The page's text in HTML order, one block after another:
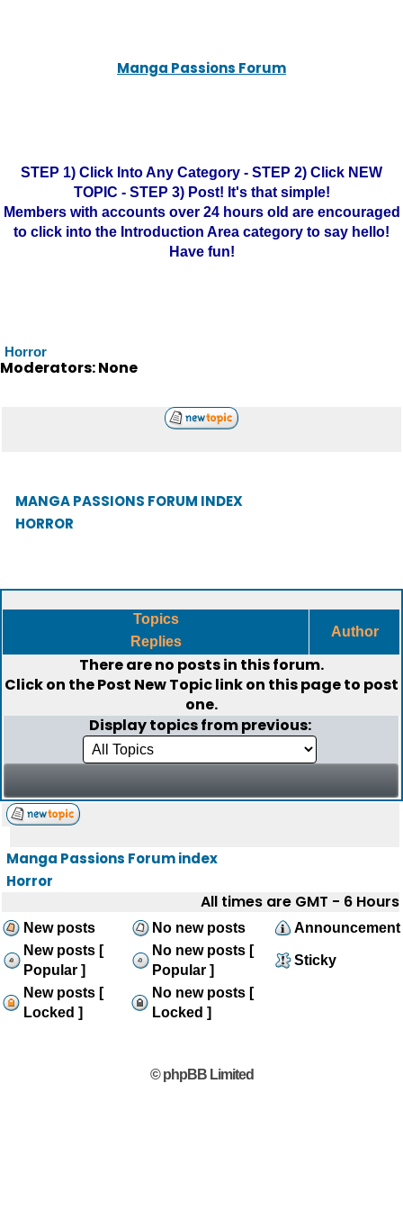
Manga Passions Forum
STEP 1) Click Into Any Category - STEP 2) Click NEW
TOPIC - STEP 3) Post! It's that simple!
Members with accounts over 24 hours old are encouraged
to click into the Introduction Area category to say hello!
Have fun!
Horror
Moderators: None
MANGA PASSIONS FORUM INDEX
HORROR
Topics
Replies
Author
There are no posts in this forum.
Click on thePost New Topiclink on this page to post
one.
Display topics from previous:
Manga Passions Forum index
Horror
All times are GMT - 6 Hours
New posts No new posts
Announcement
New posts [
Popular ]
No new posts [
Popular ]
Sticky
New posts [
Locked ]
No new posts [
Locked ]
© phpBB Limited